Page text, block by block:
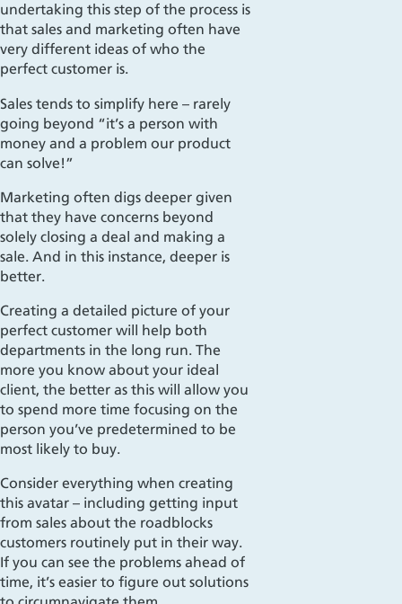
undertaking this step of the process is
that sales and marketing often have
very different ideas of who the
perfect customer is.
Sales tends to simplify here – rarely
going beyond “it’s a person with
money and a problem our product
can solve!”
Marketing often digs deeper given
that they have concerns beyond
solely closing a deal and making a
sale. And in this instance, deeper is
better.
Creating a detailed picture of your
perfect customer will help both
departments in the long run. The
more you know about your ideal
client, the better as this will allow you
to spend more time focusing on the
person you’ve predetermined to be
most likely to buy.
Consider everything when creating
this avatar – including getting input
from sales about the roadblocks
customers routinely put in their way.
If you can see the problems ahead of
time, it’s easier to figure out solutions